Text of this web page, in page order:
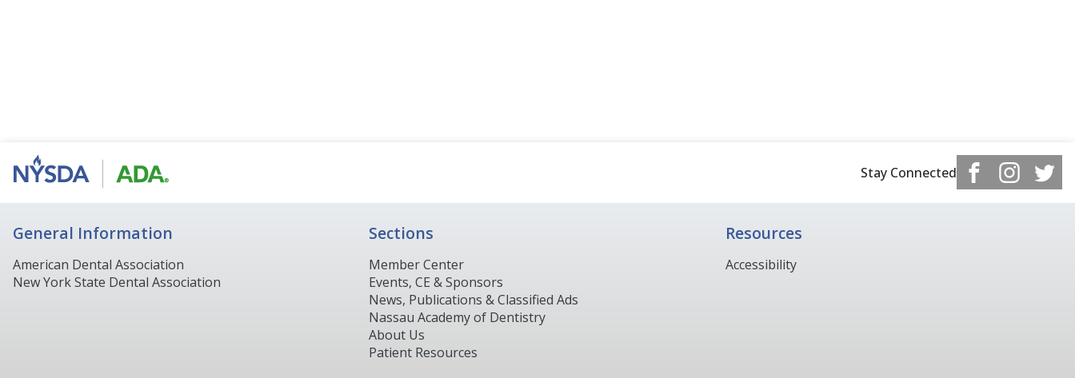
Stay Connected
General Information
American Dental Association
New York State Dental Association
Sections
Member Center
Events, CE & Sponsors
News, Publications & Classified Ads
Nassau Academy of Dentistry
About Us
Patient Resources
Resources
Accessibility